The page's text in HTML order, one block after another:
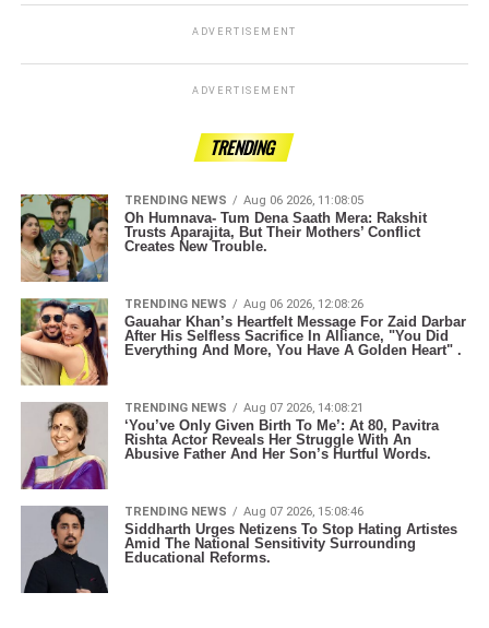
ADVERTISEMENT
ADVERTISEMENT
TRENDING
TRENDING NEWS Aug 06 2026, 11:08:05
Oh Humnava- Tum Dena Saath Mera: Rakshit
Trusts Aparajita, But Their Mothers’ Conflict
Creates New Trouble.
TRENDING NEWS Aug 06 2026, 12:08:26
Gauahar Khan’s Heartfelt Message For Zaid Darbar
After His Selfless Sacrifice In Alliance, "You Did
Everything And More, You Have A Golden Heart" .
TRENDING NEWS Aug 07 2026, 14:08:21
‘You’ve Only Given Birth To Me’: At 80, Pavitra
Rishta Actor Reveals Her Struggle With An
Abusive Father And Her Son’s Hurtful Words.
TRENDING NEWS Aug 07 2026, 15:08:46
Siddharth Urges Netizens To Stop Hating Artistes
Amid The National Sensitivity Surrounding
Educational Reforms.